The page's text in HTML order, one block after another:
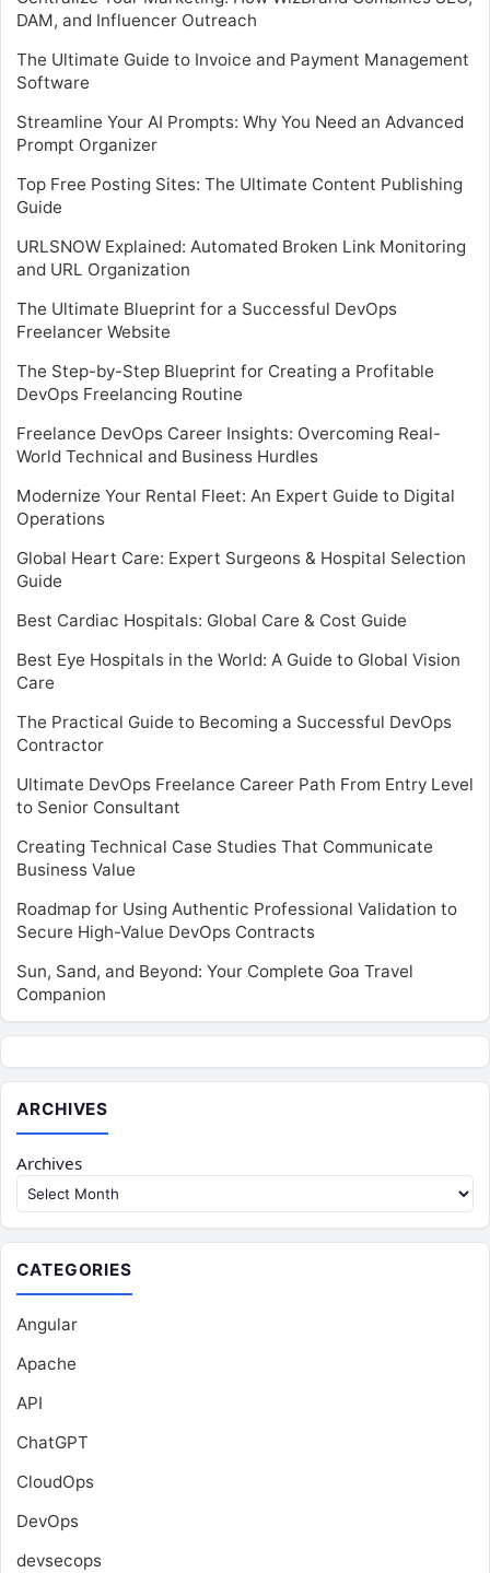
DAM, and Influencer Outreach
The Ultimate Guide to Invoice and Payment Management
Software
Streamline Your AI Prompts: Why You Need an Advanced
Prompt Organizer
Top Free Posting Sites: The Ultimate Content Publishing
Guide
URLSNOW Explained: Automated Broken Link Monitoring
and URL Organization
The Ultimate Blueprint for a Successful DevOps
Freelancer Website
The Step-by-Step Blueprint for Creating a Profitable
DevOps Freelancing Routine
Freelance DevOps Career Insights: Overcoming Real-
World Technical and Business Hurdles
Modernize Your Rental Fleet: An Expert Guide to Digital
Operations
Global Heart Care: Expert Surgeons & Hospital Selection
Guide
Best Cardiac Hospitals: Global Care & Cost Guide
Best Eye Hospitals in the World: A Guide to Global Vision
Care
The Practical Guide to Becoming a Successful DevOps
Contractor
Ultimate DevOps Freelance Career Path From Entry Level
to Senior Consultant
Creating Technical Case Studies That Communicate
Business Value
Roadmap for Using Authentic Professional Validation to
Secure High-Value DevOps Contracts
Sun, Sand, and Beyond: Your Complete Goa Travel
Companion
ARCHIVES
Archives
CATEGORIES
Angular
Apache
API
ChatGPT
CloudOps
DevOps
devsecops